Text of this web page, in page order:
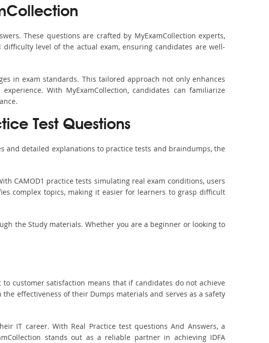
These questions are crafted by MyExamCollection experts,
level of the actual exam, ensuring candidates are well-
in exam standards. This tailored approach not only enhances
With MyExamCollection, candidates can familiarize
Test Questions
and detailed explanations to practice tests and braindumps, the
CAMOD1 practice tests simulating real exam conditions, users
complex topics, making it easier for learners to grasp difficult
the Study materials. Whether you are a beginner or looking to
customer satisfaction means that if candidates do not achieve
effectiveness of their Dumps materials and serves as a safety
IT career. With Real Practice test questions And Answers, a
stands out as a reliable partner in achieving IDFA